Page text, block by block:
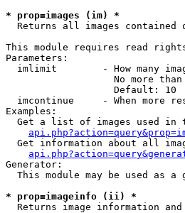
* prop=images (im) *
Returns all images contained
This module requires read
Parameters:
imlimit        - How many
No more
                   Default: 10
imcontinue     - When more
Examples:
Get a list of images used in
Get information about all
Generator:
This module may be used as a
* prop=imageinfo (ii) *
Returns image information